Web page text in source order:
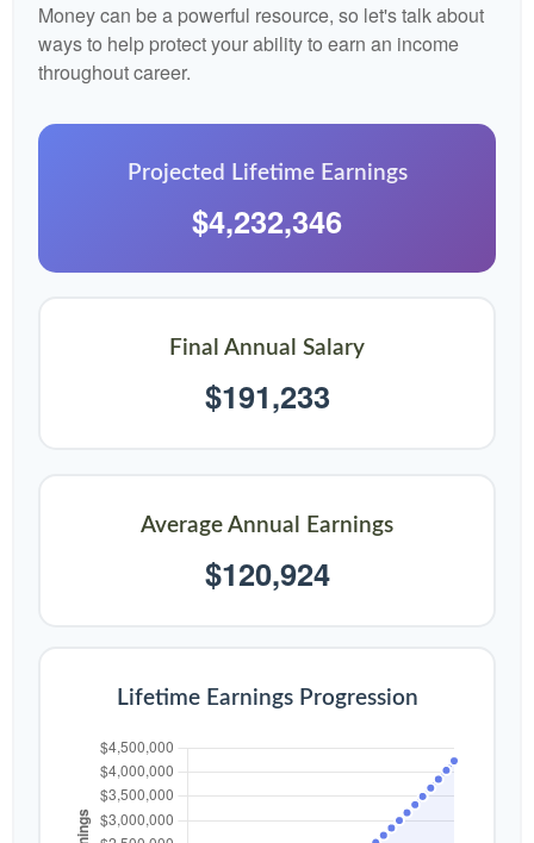
Money can be a powerful resource, so let's talk about
ways to help protect your ability to earn an income
throughout career.
Projected Lifetime Earnings
$4,232,346
Final Annual Salary
$191,233
Average Annual Earnings
$120,924
Lifetime Earnings Progression